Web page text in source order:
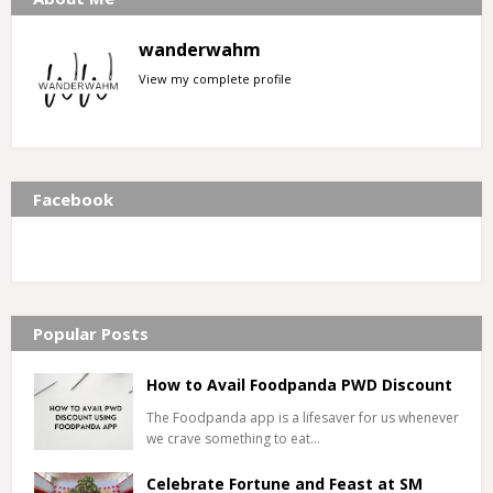
wanderwahm
View my complete profile
Facebook
Popular Posts
How to Avail Foodpanda PWD Discount
The Foodpanda app is a lifesaver for us whenever
we crave something to eat…
Celebrate Fortune and Feast at SM